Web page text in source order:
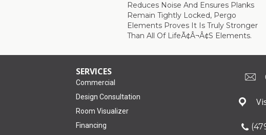
Reduces Noise And Ensures Planks
Remain Tightly Locked, Pergo
Elements Proves It Is Truly Stronger
Than All Of LifeÃ¢â¬â¢s Elements.
SERVICES
Commercial
Design Consultation
Room Visualizer
Financing